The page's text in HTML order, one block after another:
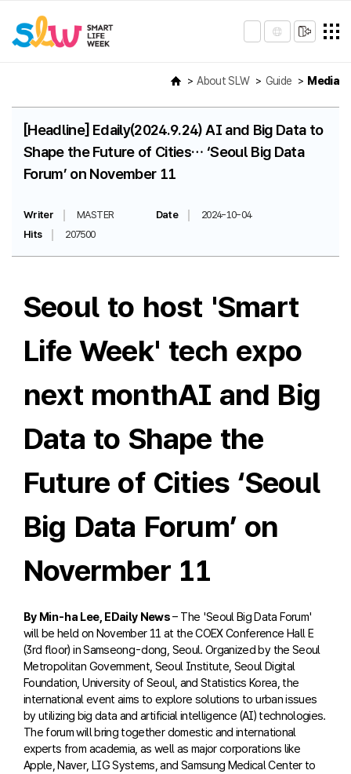
About SLW Guide Media
[Headline] Edaily(2024.9.24) AI and Big Data to
Shape the Future of Cities… ‘Seoul Big Data
Forum’ on November 11
Writer MASTER Date
2024-10-04
Hits
207500
Seoul to host 'Smart
Life Week' tech expo
next monthAI and Big
Data to Shape the
Future of Cities ‘Seoul
Big Data Forum’ on
Novermber 11
By Min-ha Lee, EDaily News– The 'Seoul Big Data Forum'
will be held on November 11 at the COEX Conference Hall E
(3rd floor) in Samseong-dong, Seoul. Organized by the Seoul
Metropolitan Government, Seoul Institute, Seoul Digital
Foundation, University of Seoul, and Statistics Korea, the
international event aims to explore solutions to urban issues
by utilizing big data and artificial intelligence (AI) technologies.
The forum will bring together domestic and international
experts from academia, as well as major corporations like
Apple, Naver, LIG Systems, and Samsung Medical Center to